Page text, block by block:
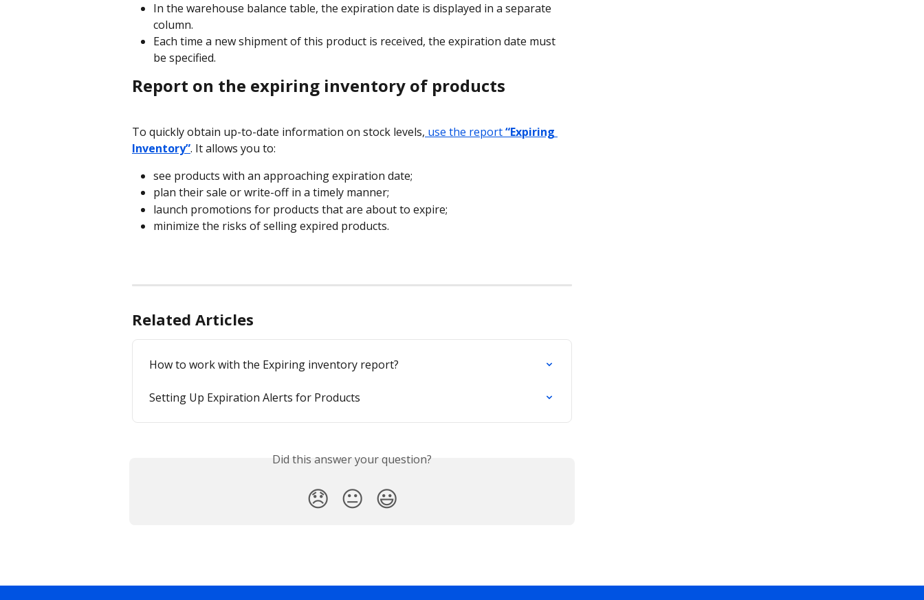
In the warehouse balance table, the expiration date is displayed in a separate
column.
Each time a new shipment of this product is received, the expiration date must
be specified.
Report on the expiring inventory of products
To quickly obtain up-to-date information on stock levels, use the report “Expiring
Inventory”. It allows you to:
see products with an approaching expiration date;
plan their sale or write-off in a timely manner;
launch promotions for products that are about to expire;
minimize the risks of selling expired products.
Related Articles
How to work with the Expiring inventory report?
Setting Up Expiration Alerts for Products
Did this answer your question?
😞 😐 😃